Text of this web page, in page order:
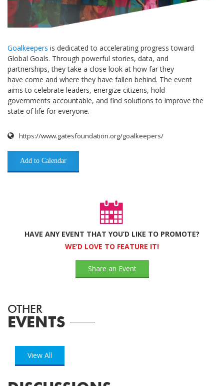
Goalkeepers is dedicated to accelerating progress toward
Global Goals. Through powerful stories, data, and
partnerships, they take a close look at how far they
have come and where they have fallen behind. The event
aims to celebrate leaders, energize citizens, hold
governments accountable, and find solutions to improve the
state of life for everyone.
https://www.gatesfoundation.org/goalkeepers/
Add to Calendar
HAVE ANY EVENT THAT YOU’D LIKE TO PROMOTE?
WE’D LOVE TO FEATURE IT!
Share an Event
OTHER
EVENTS
View All